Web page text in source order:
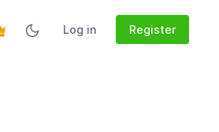
Log in Register